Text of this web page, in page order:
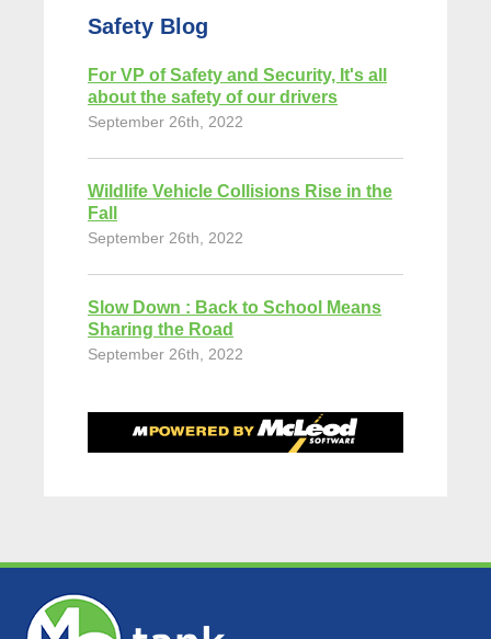
Safety Blog
For VP of Safety and Security, It's all
about the safety of our drivers
September 26th, 2022
Wildlife Vehicle Collisions Rise in the
Fall
September 26th, 2022
Slow Down : Back to School Means
Sharing the Road
September 26th, 2022